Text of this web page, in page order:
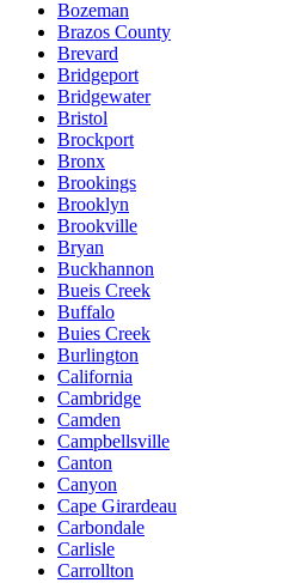
Bozeman
Brazos County
Brevard
Bridgeport
Bridgewater
Bristol
Brockport
Bronx
Brookings
Brooklyn
Brookville
Bryan
Buckhannon
Bueis Creek
Buffalo
Buies Creek
Burlington
California
Cambridge
Camden
Campbellsville
Canton
Canyon
Cape Girardeau
Carbondale
Carlisle
Carrollton